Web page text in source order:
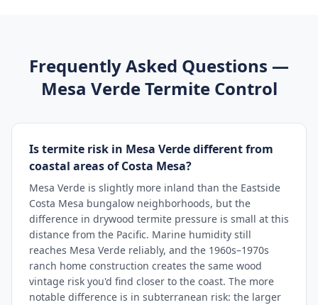
Frequently Asked Questions —
Mesa VerdeTermite Control
Is termite risk in Mesa Verde different from
coastal areas of Costa Mesa?
Mesa Verde is slightly more inland than the Eastside
Costa Mesa bungalow neighborhoods, but the
difference in drywood termite pressure is small at this
distance from the Pacific. Marine humidity still
reaches Mesa Verde reliably, and the 1960s–1970s
ranch home construction creates the same wood
vintage risk you'd find closer to the coast. The more
notable difference is in subterranean risk: the larger